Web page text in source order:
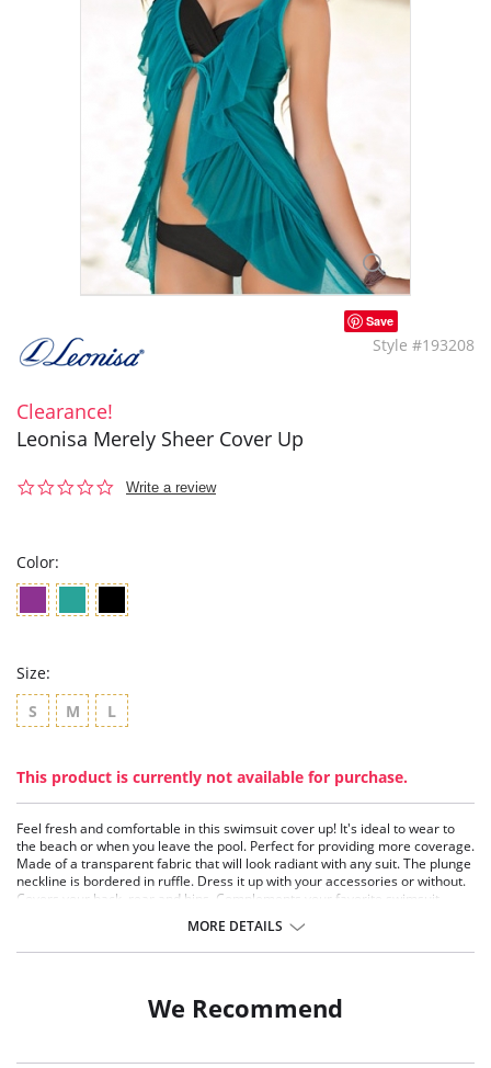
Save
Style #193208
Clearance!
Leonisa Merely Sheer Cover Up
0.0
Write a review
Color:
Size:
S
M L
This product is currently not available for purchase.
Feel fresh and comfortable in this swimsuit cover up! It's ideal to wear to
the beach or when you leave the pool. Perfect for providing more coverage.
Made of a transparent fabric that will look radiant with any suit. The plunge
neckline is bordered in ruffle. Dress it up with your accessories or without.
Covers your back, rear and hips. Complements your favorite swimsuit
Look and feel fresh, comfortable and stylish.
MORE DETAILS
We Recommend